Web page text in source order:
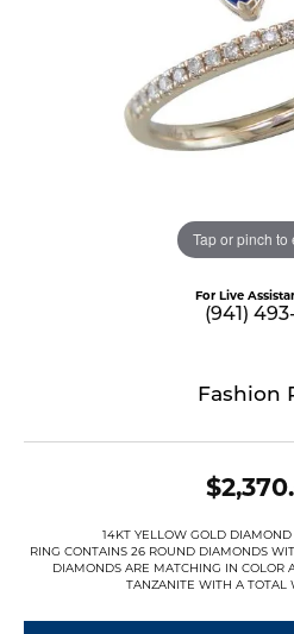
Tap or pinch to
For Live
(941) 493-
Fashion
14KT YELLOW GOLD DIAMOND
RING CONTAINS 26 ROUND DIAMONDS
DIAMONDS ARE MATCHING IN COLOR
TANZANITE WITH A TOTAL